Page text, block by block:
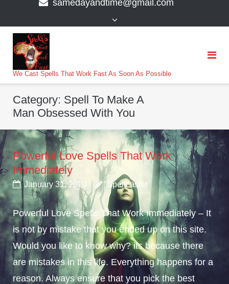
samedayandtime@gmail.com
We Cast Spells That Work Fast As Soon As Possible
Category: Spell To Make A
Man Obsessed With You
Powerful Love Spells That Work
Immediately
January 31, 2020 Spellcaster
Powerful Love Spells That Work Immediately – It
is not by mistake that you ended up on this site.
Would you like to know why? its because there
are mistakes in this life. Everything happens for a
reason. Always ensure that you pick the best